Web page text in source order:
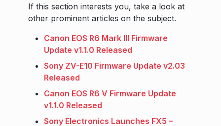
If this section interests you, take a look at
other prominent articles on the subject.
Canon EOS R6 Mark III Firmware
Update v1.1.0 Released
Sony ZV-E10 Firmware Update v2.03
Released
Canon EOS R6 V Firmware Update
v1.1.0 Released
Sony Electronics Launches FX5 –